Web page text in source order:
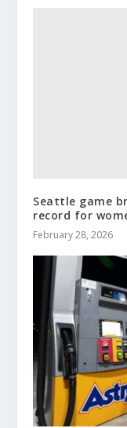
Seattle game
record for
February 28, 2026